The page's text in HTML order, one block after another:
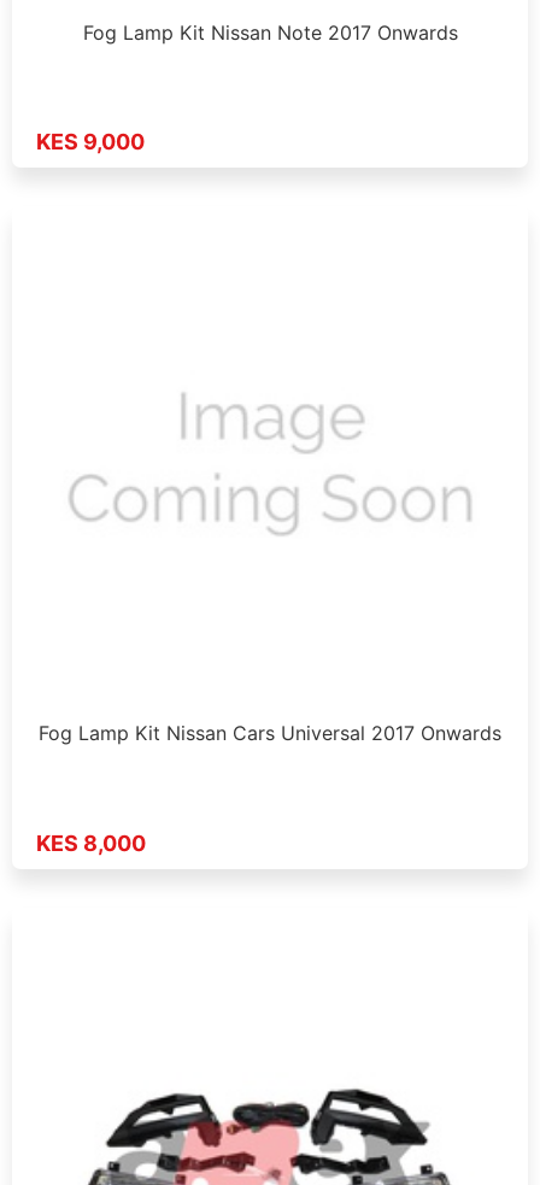
Fog Lamp Kit Nissan Note 2017 Onwards
KES 9,000
Fog Lamp Kit Nissan Cars Universal 2017 Onwards
KES 8,000